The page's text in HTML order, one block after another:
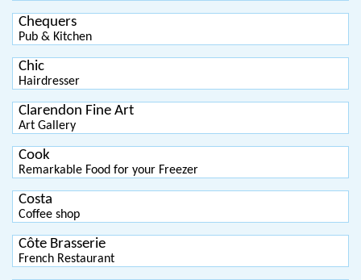
Chequers
Pub & Kitchen
Chic
Hairdresser
Clarendon Fine Art
Art Gallery
Cook
Remarkable Food for your Freezer
Costa
Coffee shop
Côte Brasserie
French Restaurant